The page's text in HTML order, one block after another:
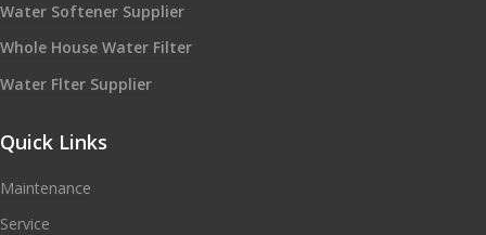
Water Softener Supplier
Whole House Water Filter
Water Flter Supplier
Quick Links
Maintenance
Service